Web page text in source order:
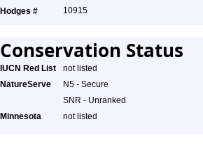
Hodges # 10915
Conservation Status
IUCN Red List
not listed
NatureServe
N5 - Secure
SNR - Unranked
Minnesota
not listed